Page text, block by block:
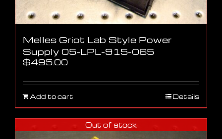
Melles Griot Lab Style Power
Supply 05-LPL-915-065
$495.00
Add to cart Details
Out of stock